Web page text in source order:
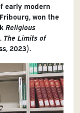
early modern
won the
Religious
. The Limits of
2023).